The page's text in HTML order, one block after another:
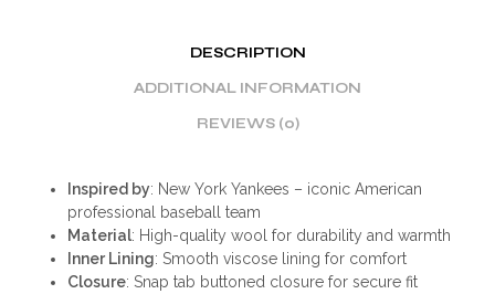
DESCRIPTION
ADDITIONAL INFORMATION
REVIEWS (0)
Inspired by: New York Yankees – iconic American
professional baseball team
Material: High-quality wool for durability and warmth
Inner Lining: Smooth viscose lining for comfort
Closure: Snap tab buttoned closure for secure fit